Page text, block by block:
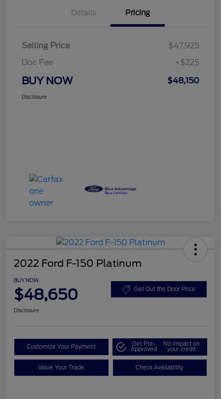
Details Pricing
Selling Price
$47,925
Doc Fee
+$225
BUY NOW $48,150
Disclosure
2022 Ford F-150 Platinum
BUY NOW
$48,650 Get Out the Door Price
Disclosure
Customize Your Payment Get Pre-
Approved
No impact on
your credit
Value Your Trade Check Availability